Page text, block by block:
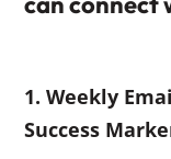
1. Weekly
Success